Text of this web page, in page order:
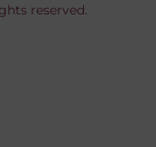
reserved.